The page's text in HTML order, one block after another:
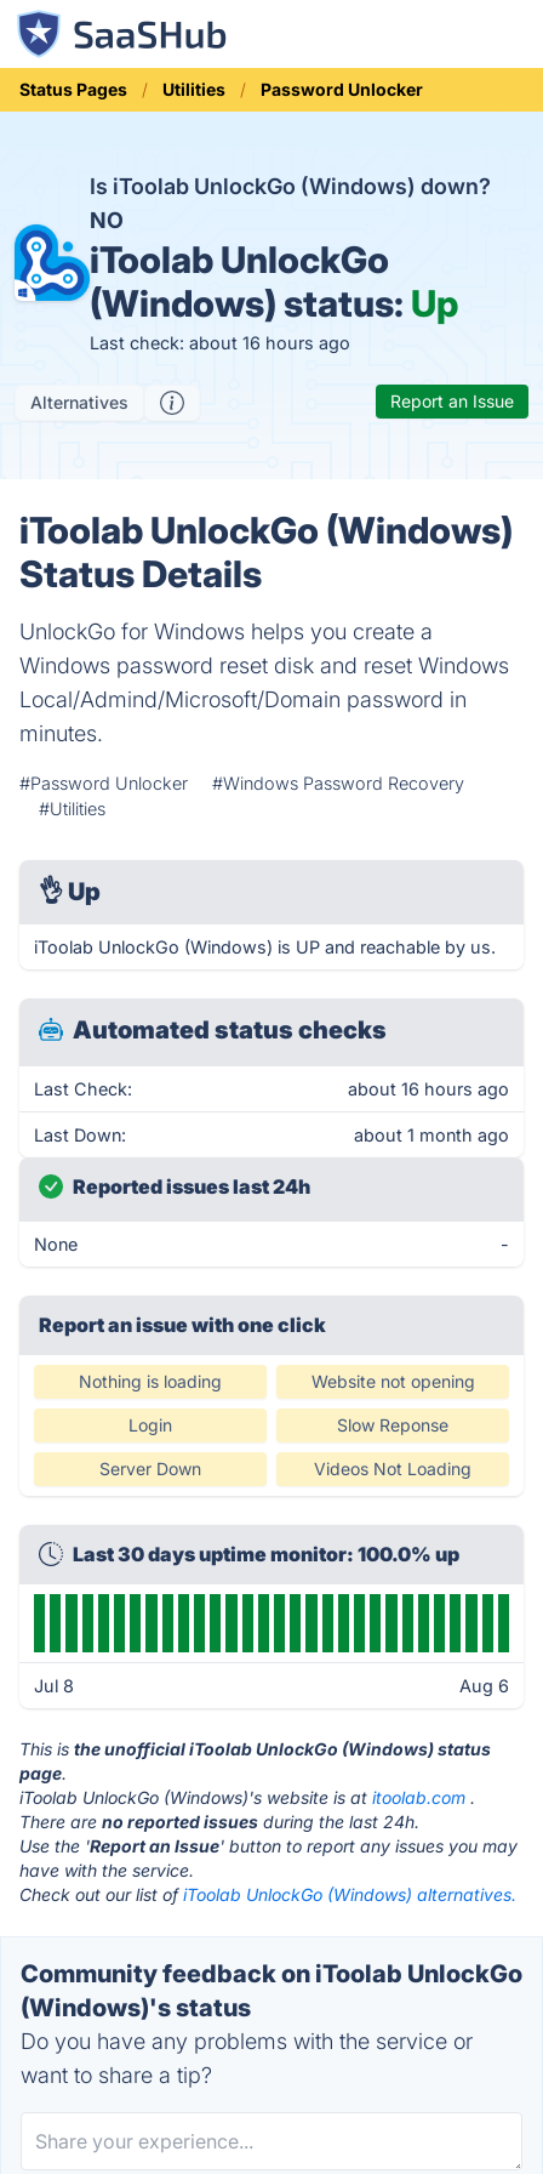
Status Pages Utilities Password Unlocker
Is iToolab UnlockGo (Windows) down?
NO
iToolab UnlockGo
(Windows) status: Up
Last check: about 16 hours ago
Alternatives Report an Issue
iToolab UnlockGo (Windows)
Status Details
UnlockGo for Windows helps you create a
Windows password reset disk and reset Windows
Local/Admind/Microsoft/Domain password in
minutes.
#Password Unlocker
#Windows Password Recovery
#Utilities
👌 Up
iToolab UnlockGo (Windows) is UP and reachable by us.
Automated status checks
Last Check: about 16 hours ago
Last Down: about 1 month ago
Reported issues last 24h
None -
Report an issue with one click
Nothing is loading Website not opening
Login Slow Reponse
Server Down Videos Not Loading
Last 30 days uptime monitor: 100.0% up
Jul 8 Aug 6
This is the unofficial iToolab UnlockGo (Windows) status
page.
iToolab UnlockGo (Windows)'s website is at itoolab.com .
There are no reported issues during the last 24h.
Use the 'Report an Issue' button to report any issues you may
have with the service.
Check out our list ofiToolab UnlockGo (Windows) alternatives.
Community feedback on iToolab UnlockGo
(Windows)'s status
Do you have any problems with the service or
want to share a tip?